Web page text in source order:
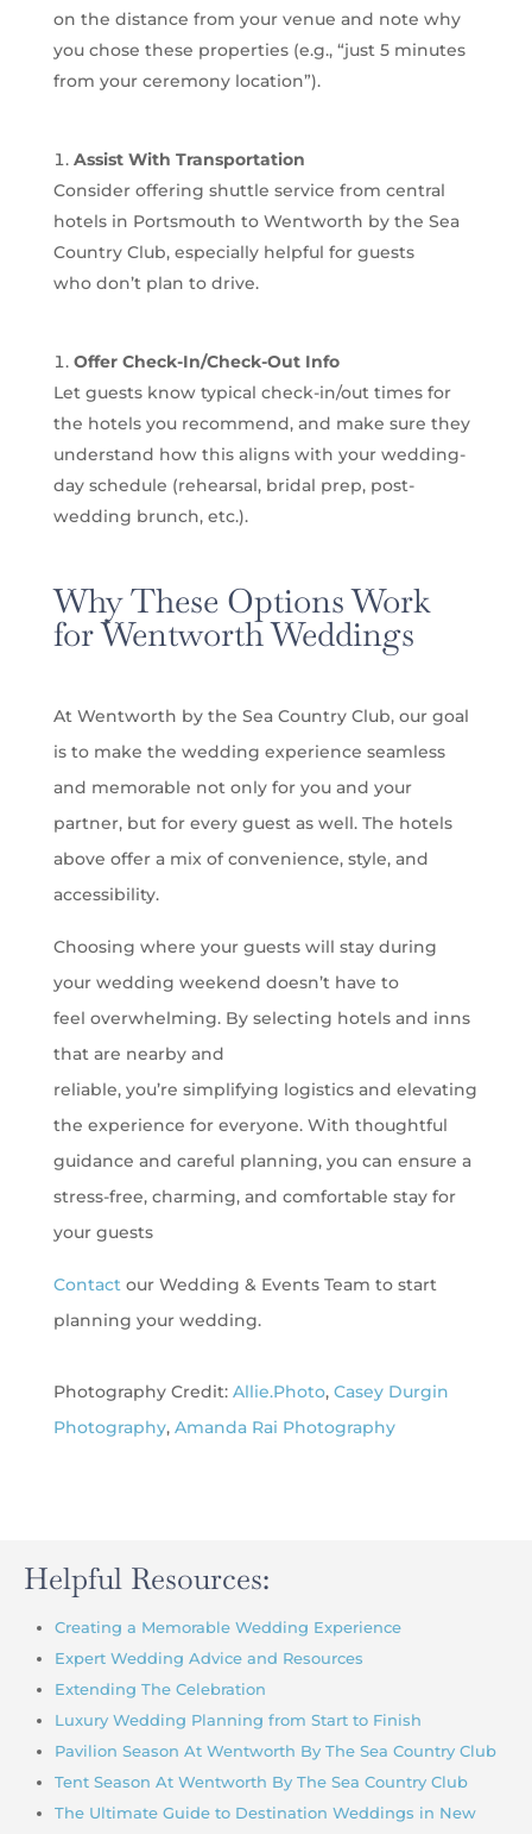
on the distance from your venue and note why
you chose these properties (e.g., “just 5 minutes
from your ceremony location”).
Assist With Transportation
Consider offering shuttle service from central
hotels in Portsmouth to Wentworth by the Sea
Country Club, especially helpful for guests
who don’t plan to drive.
Offer Check-In/Check-Out Info
Let guests know typical check-in/out times for
the hotels you recommend, and make sure they
understand how this aligns with your wedding-
day schedule (rehearsal, bridal prep, post-
wedding brunch, etc.).
Why These Options Work
for Wentworth Weddings
At Wentworth by the Sea Country Club, our goal
is to make the wedding experience seamless
and memorable not only for you and your
partner, but for every guest as well. The hotels
above offer a mix of convenience, style, and
accessibility.
Choosing where your guests will stay during
your wedding weekend doesn’t have to
feel overwhelming. By selecting hotels and inns
that are nearby and
reliable, you’re simplifying logistics and elevating
the experience for everyone. With thoughtful
guidance and careful planning, you can ensure a
stress-free, charming, and comfortable stay for
your guests
Contact our Wedding & Events Team to start
planning your wedding.
Photography Credit: Allie.Photo, Casey Durgin
Photography, Amanda Rai Photography
Helpful Resources:
Creating a Memorable Wedding Experience
Expert Wedding Advice and Resources
Extending The Celebration
Luxury Wedding Planning from Start to Finish
Pavilion Season At Wentworth By The Sea Country Club
Tent Season At Wentworth By The Sea Country Club
The Ultimate Guide to Destination Weddings in New